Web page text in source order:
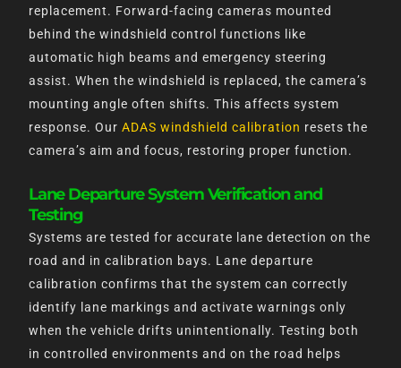
replacement. Forward-facing cameras mounted
behind the windshield control functions like
automatic high beams and emergency steering
assist. When the windshield is replaced, the camera’s
mounting angle often shifts. This affects system
response. Our ADAS windshield calibration resets the
camera’s aim and focus, restoring proper function.
Lane Departure System Verification and
Testing
Systems are tested for accurate lane detection on the
road and in calibration bays. Lane departure
calibration confirms that the system can correctly
identify lane markings and activate warnings only
when the vehicle drifts unintentionally. Testing both
in controlled environments and on the road helps